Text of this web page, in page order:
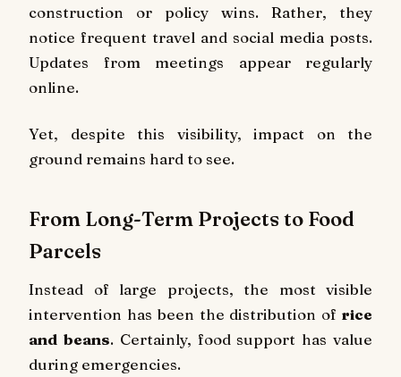
construction or policy wins. Rather, they
notice frequent travel and social media posts.
Updates from meetings appear regularly
online.
Yet, despite this visibility, impact on the
ground remains hard to see.
From Long-Term Projects to Food
Parcels
Instead of large projects, the most visible
intervention has been the distribution of rice
and beans. Certainly, food support has value
during emergencies.